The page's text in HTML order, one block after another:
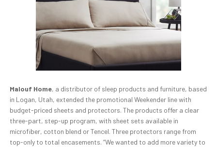
Malouf Home, a distributor of sleep products and furniture, based
in Logan, Utah, extended the promotional Weekender line with
budget-priced sheets and protectors. The products offer a clear
three-part, step-up program, with sheet sets available in
microfiber, cotton blend or Tencel. Three protectors range from
top-only to total encasements. “We wanted to add more variety to